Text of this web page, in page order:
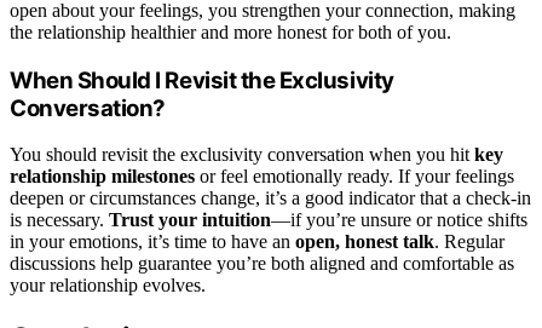
open about your feelings, you strengthen your connection, making
the relationship healthier and more honest for both of you.
When Should I Revisit the Exclusivity
Conversation?
You should revisit the exclusivity conversation when you hitkey
relationship milestones or feel emotionally ready. If your feelings
deepen or circumstances change, it’s a good indicator that a check-in
is necessary. Trust your intuition—if you’re unsure or notice shifts
in your emotions, it’s time to have an open, honest talk. Regular
discussions help guarantee you’re both aligned and comfortable as
your relationship evolves.